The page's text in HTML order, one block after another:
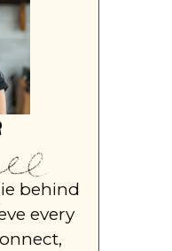
behind
every